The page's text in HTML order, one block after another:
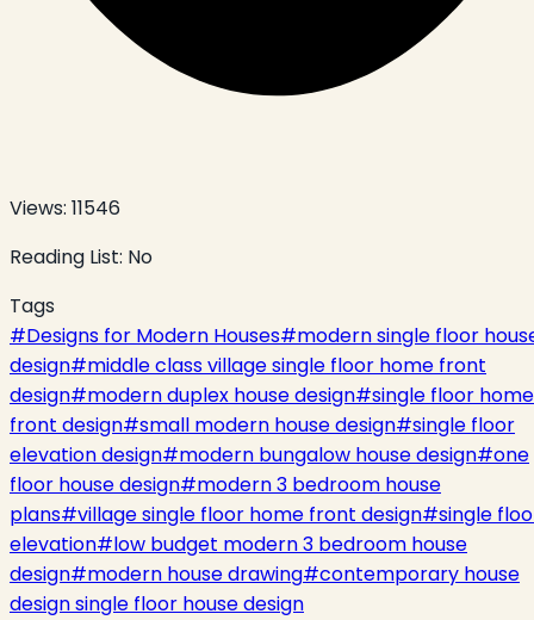
Views: 11546
Reading List: No
Tags
#Designs for Modern Houses#modern single floor
design#middle class village single floor home front
design#modern duplex house design#single floor home
front design#small modern house design#single floor
elevation design#modern bungalow house design#one
floor house design#modern 3 bedroom house
plans#village single floor home front design#single
elevation#low budget modern 3 bedroom house
design#modern house drawing#contemporary house
design single floor house design